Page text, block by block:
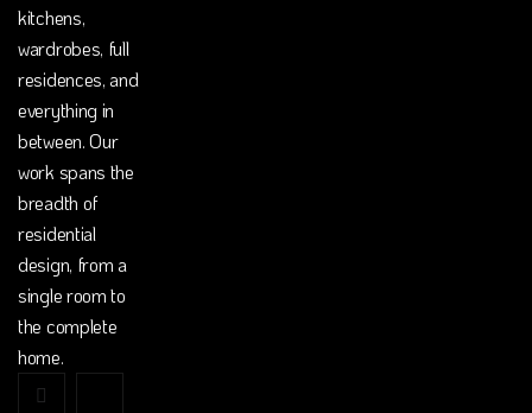
kitchens,
wardrobes, full
residences, and
everything in
between. Our
work spans the
breadth of
residential
design, from a
single room to
the complete
home.